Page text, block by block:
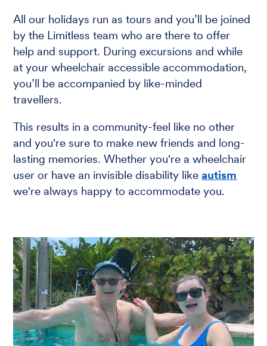
All our holidays run as tours and you’ll be joined
by the Limitless team who are there to offer
help and support. During excursions and while
at your wheelchair accessible accommodation,
you’ll be accompanied by like-minded
travellers.
This results in a community-feel like no other
and you're sure to make new friends and long-
lasting memories. Whether you're a wheelchair
user or have an invisible disability likeautism
we're always happy to accommodate you.